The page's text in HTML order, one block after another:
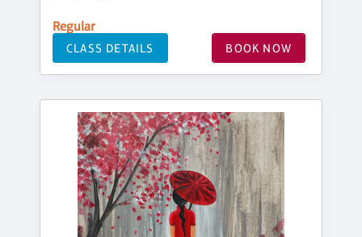
Regular
CLASS DETAILS BOOK NOW